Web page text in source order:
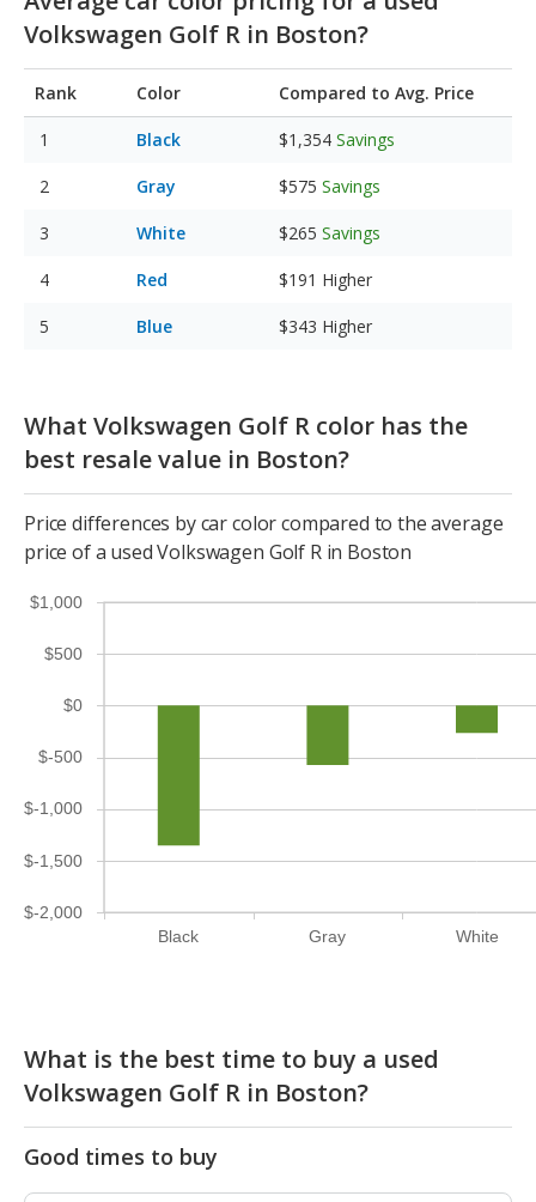
Volkswagen Golf R in Boston?
Rank Color Compared to Avg. Price
Black $1,354 Savings
Gray $575 Savings
White $265 Savings
Red $191 Higher
Blue $343 Higher
What Volkswagen Golf R color has the
best resale value in Boston?
Price differences by car color compared to the average
price of a used Volkswagen Golf R in Boston
Black Gray White
$-2,000
$-1,500
$-1,000
$-500
$0
$500
$1,000
What is the best time to buy a used
Volkswagen Golf R in Boston?
Good times to buy